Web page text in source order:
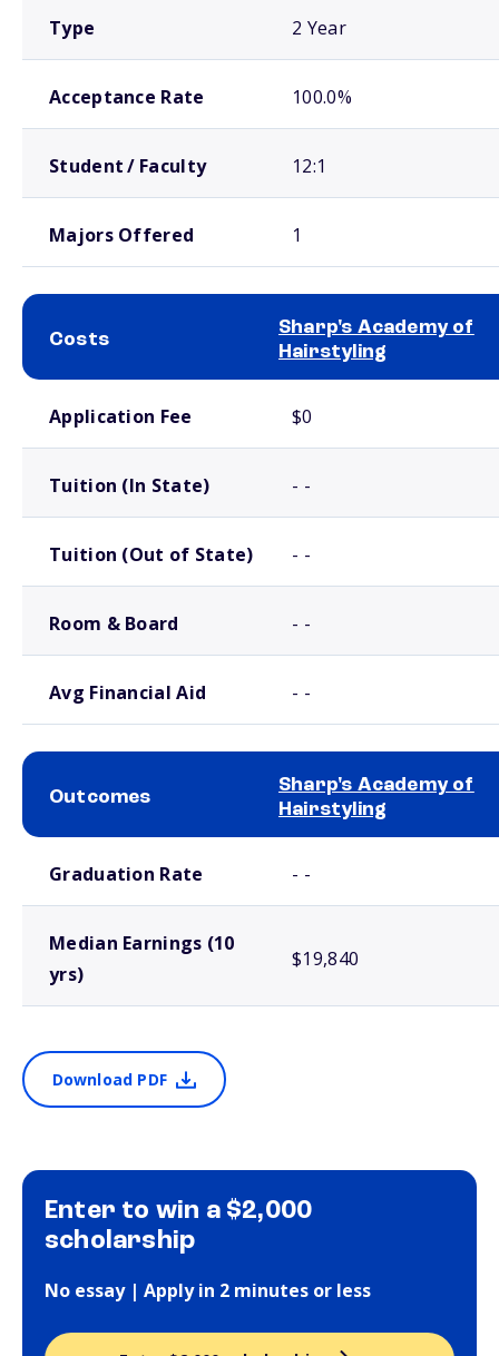
Type 2 Year
Acceptance Rate 100.0%
Student / Faculty 12:1
Majors Offered 1
Costs
Sharp's Academy of
Hairstyling
Application Fee $0
Tuition (In State) - -
Tuition (Out of State) - -
Room & Board - -
Avg Financial Aid - -
Outcomes
Sharp's Academy of
Hairstyling
Graduation Rate - -
Median Earnings (10
yrs)
$19,840
Download PDF
Enter to win a $2,000
scholarship
No essay | Apply in 2 minutes or less